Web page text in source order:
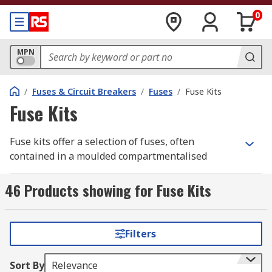
0
MPN
/ Fuses & Circuit Breakers / Fuses / Fuse Kits
Fuse Kits
Fuse kits offer a selection of fuses, often
contained in a moulded compartmentalised
cards on the inner side of the lid clearly
displaying the details of the fuses in each
Unlike a standard fuse pack that typically
contains multiple fuses of the same rating, a fuse
46 Products showing for Fuse Kits
Filters
Sort By Relevance